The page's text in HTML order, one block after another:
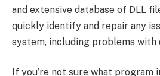
and extensive database of DLL
quickly identify and repair any
system, including problems with
If you’re not sure what program